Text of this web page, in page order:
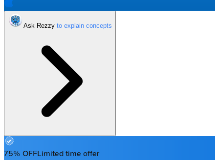
Ask Rezzy
75% OFFLimited time offer